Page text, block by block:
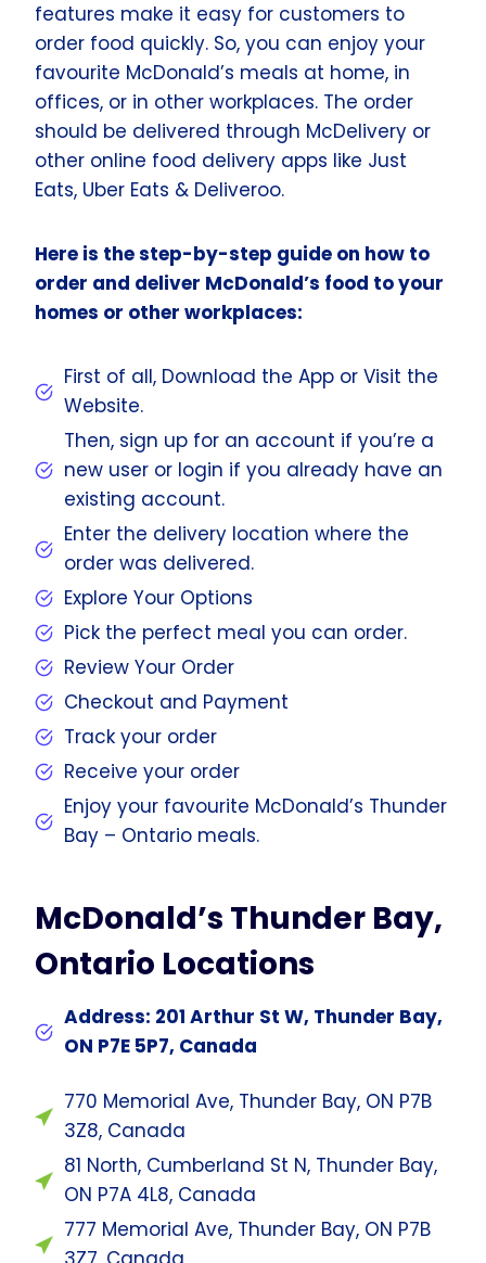
features make it easy for customers to
order food quickly. So, you can enjoy your
favourite McDonald’s meals at home, in
offices, or in other workplaces. The order
should be delivered through McDelivery or
other online food delivery apps like Just
Eats, Uber Eats & Deliveroo.
Here is the step-by-step guide on how to
order and deliver McDonald’s food to your
homes or other workplaces:
First of all, Download the App or Visit the
Website.
Then, sign up for an account if you’re a
new user or login if you already have an
existing account.
Enter the delivery location where the
order was delivered.
Explore Your Options
Pick the perfect meal you can order.
Review Your Order
Checkout and Payment
Track your order
Receive your order
Enjoy your favourite McDonald’s Thunder
Bay – Ontario meals.
McDonald’s Thunder Bay,
Ontario Locations
Address: 201 Arthur St W, Thunder Bay,
ON P7E 5P7, Canada
770 Memorial Ave, Thunder Bay, ON P7B
3Z8, Canada
81 North, Cumberland St N, Thunder Bay,
ON P7A 4L8, Canada
777 Memorial Ave, Thunder Bay, ON P7B